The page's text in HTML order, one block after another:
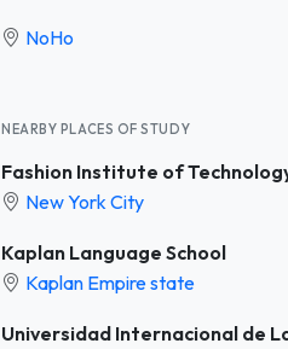
NoHo
NEARBY PLACES OF STUDY
Fashion Institute of
New York City
Kaplan Language School
Kaplan Empire state
Universidad Internacional de